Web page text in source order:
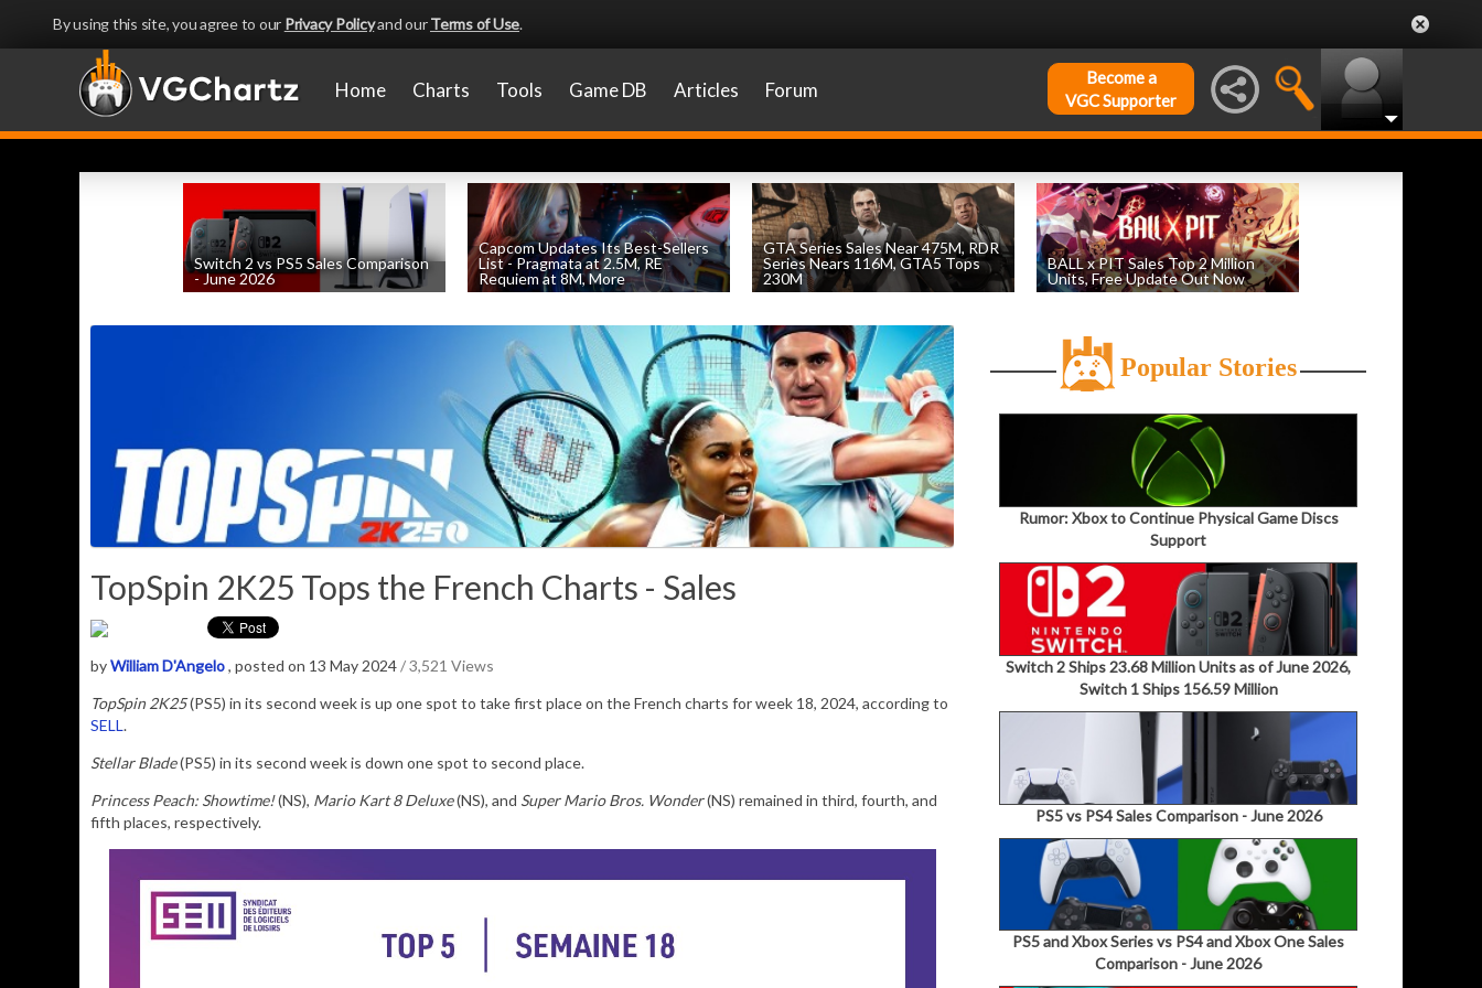
By using this site, you agree to our Privacy Policyand ourTerms of Use.
Home Charts Tools Game DB Articles Forum
Become a
VGC Supporter
Switch 2 vs PS5 Sales Comparison
- June 2026
Capcom Updates Its Best-Sellers
List - Pragmata at 2.5M, RE
Requiem at 8M, More
GTA Series Sales Near 475M, RDR
Series Nears 116M, GTA5 Tops
230M
BALL x PIT Sales Top 2 Million
Units, Free Update Out Now
TopSpin 2K25 Tops the French Charts - Sales
byWilliam D'Angelo, posted on 13 May 2024/ 3,521 Views
TopSpin 2K25(PS5) in its second week is up one spot to take first place on theFrench charts for week 18, 2024, according to
SELL.
Stellar Blade(PS5) in its second week is down one spot to second place.
Princess Peach: Showtime!(NS), Mario Kart 8 Deluxe(NS), and Super Mario Bros. Wonder(NS) remained in third, fourth, and
fifth places, respectively.
Popular Stories
Rumor: Xbox to Continue Physical Game Discs
Support
Switch 2 Ships 23.68 Million Units as of June 2026,
Switch 1 Ships 156.59 Million
PS5 vs PS4 Sales Comparison - June 2026
PS5 and Xbox Series vs PS4 and Xbox One Sales
Comparison - June 2026